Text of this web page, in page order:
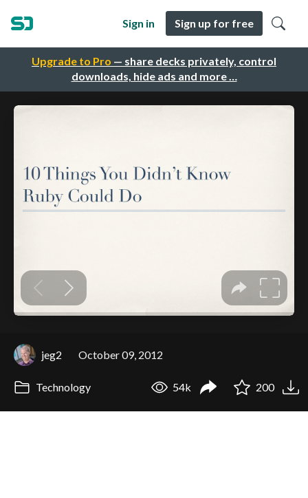
Upgrade to Pro — share decks privately, control
downloads, hide ads and more …
Sign in Sign up for free
jeg2 October 09, 2012
Technology 54k 200